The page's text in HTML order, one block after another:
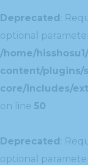
Deprecated:
optional
/home/
content/plugins/
core/includes/
on line 50
Deprecated:
optional